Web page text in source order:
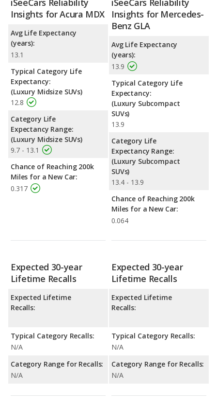
Insights for Acura MDX
Avg Life Expectancy
(years):
13.1
Typical Category Life
Expectancy:
(Luxury Midsize SUVs)
12.8
Category Life
Expectancy Range:
(Luxury Midsize SUVs)
9.7 - 13.1
Chance of Reaching 200k
Miles for a New Car:
0.317
Insights for Mercedes-
Benz GLA
Avg Life Expectancy
(years):
13.9
Typical Category Life
Expectancy:
(Luxury Subcompact
SUVs)
13.9
Category Life
Expectancy Range:
(Luxury Subcompact
SUVs)
13.4 - 13.9
Chance of Reaching 200k
Miles for a New Car:
0.064
Expected 30-year
Lifetime Recalls
Expected Lifetime
Recalls:
Typical Category Recalls:
N/A
Category Range for Recalls:
N/A
Expected 30-year
Lifetime Recalls
Expected Lifetime
Recalls:
Typical Category Recalls:
N/A
Category Range for Recalls:
N/A